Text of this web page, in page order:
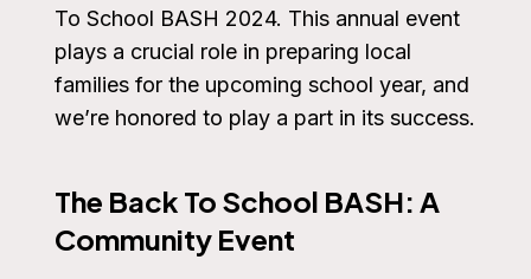
To School BASH 2024. This annual event
plays a crucial role in preparing local
families for the upcoming school year, and
we’re honored to play a part in its success.
The Back To School BASH: A
Community Event